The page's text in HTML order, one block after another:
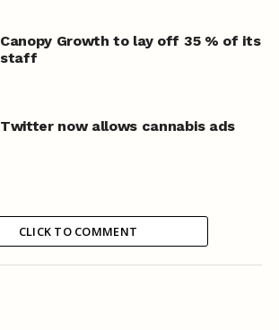
Canopy Growth to lay off 35 % of its
staff
Twitter now allows cannabis ads
CLICK TO COMMENT